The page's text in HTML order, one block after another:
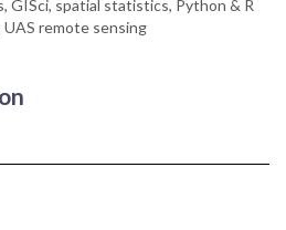
GISci, spatial statistics, Python & R
remote sensing